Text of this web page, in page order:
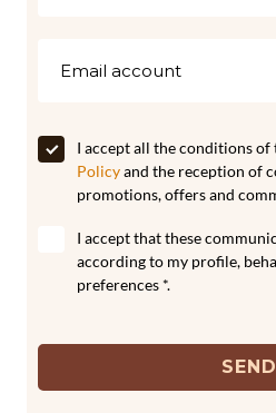
I accept all the conditions of
Policyand the reception of
promotions, offers and
I accept that these
according to my profile,
preferences *.
SEND